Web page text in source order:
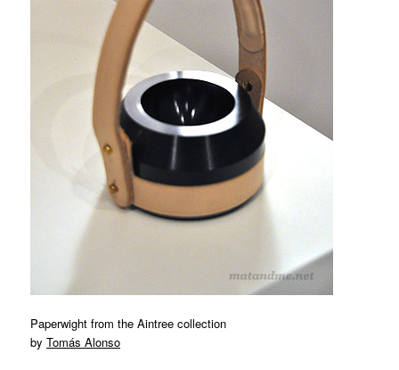
Paperwight from the Aintree collection
byTomás Alonso